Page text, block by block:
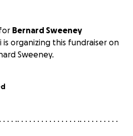
Bernard Sweeney
is organizing this fundraiser on
Sweeney.
. . .. . . . . . . . . . . . . . . .. . . . . . . . . .